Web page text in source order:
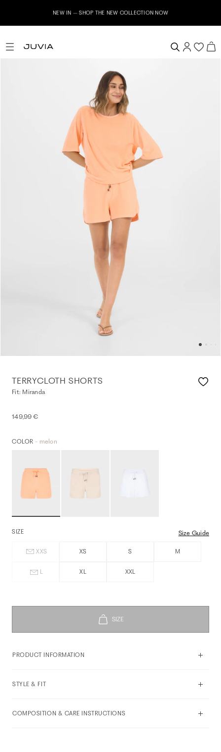
NEW IN – SHOP THE NEW COLLECTION NOW
TERRYCLOTH SHORTS
Fit: Miranda
149,99 €
COLOR - melon
SIZE Size Guide
XXS XS S M
L XL XXL
PRODUCT INFORMATION
STYLE & FIT
COMPOSITION & CARE INSTRUCTIONS